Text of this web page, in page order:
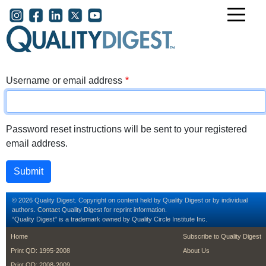
Skip to main content
User account menu
Username or email address
Password reset instructions will be sent to your registered
email address.
© 2026 Quality Digest. Copyright on content held by Quality Digest or by individual
authors. Contact Quality Digest for reprint information.
“Quality Digest" is a trademark owned by Quality Circle Institute Inc.
footer
Home
Print QD: 1995-2008
footer second
Subscribe to Quality Digest
About Us